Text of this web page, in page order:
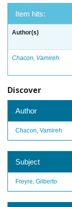
Item hits:
Author(s)
Chacon, Vamireh
Discover
Author
Chacon, Vamireh
Subject
Freyre, Gilberto